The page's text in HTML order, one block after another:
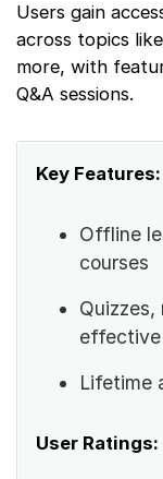
Users gain
across topics
more, with
Q&A sessions.
Key Features:
Offline
courses
Quizzes,
effective
Lifetime
User Ratings: